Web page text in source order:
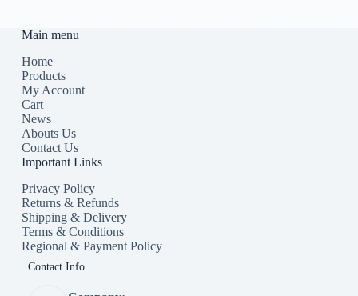
Main menu
Home
Products
My Account
Cart
News
Abouts Us
Contact Us
Important Links
Privacy Policy
Returns & Refunds
Shipping & Delivery
Terms & Conditions
Regional & Payment Policy
Contact Info